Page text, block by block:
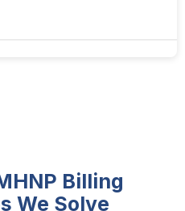
Billing
We Solve